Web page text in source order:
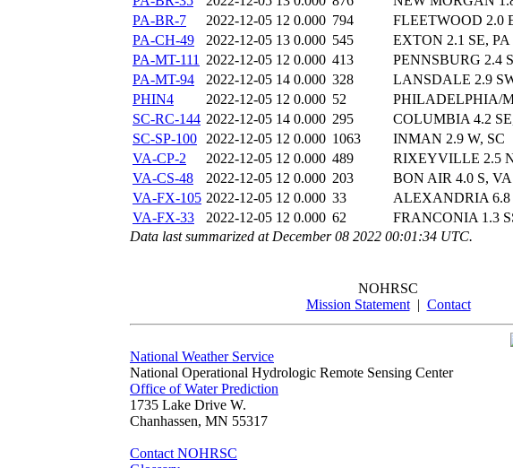
PA-BR-7
2022-12-05 12 0.000 794
FLEETWOOD 2.0
PA-CH-49
2022-12-05 13 0.000 545
EXTON 2.1 SE, PA
PA-MT-111 2022-12-05 12 0.000 413
PENNSBURG 2.4
PA-MT-94
2022-12-05 14 0.000 328
LANSDALE 2.9
PHIN4
2022-12-05 12 0.000 52
PHILADELPHIA/
SC-RC-144 2022-12-05 14 0.000 295
COLUMBIA 4.2
SC-SP-100 2022-12-05 12 0.000 1063
INMAN 2.9 W, SC
VA-CP-2
2022-12-05 12 0.000 489
RIXEYVILLE 2.5
VA-CS-48
2022-12-05 12 0.000 203
BON AIR 4.0 S, VA
VA-FX-105 2022-12-05 12 0.000 33
ALEXANDRIA 6.8
VA-FX-33
2022-12-05 12 0.000 62
FRANCONIA 1.3
Data last summarized at December 08 2022 00:01:34 UTC.
NOHRSC
Mission Statement| Contact
National Weather Service
National Operational Hydrologic Remote Sensing Center
Office of Water Prediction
1735 Lake Drive W.
Chanhassen, MN 55317
Contact NOHRSC